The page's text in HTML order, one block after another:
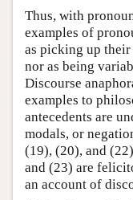
Thus, with
examples of
as picking up
nor as being
Discourse
examples to
antecedents are
modals, or
(19), (20), and
and (23) are
an account of